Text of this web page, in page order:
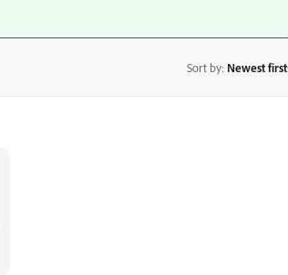
Sort by: Newest first